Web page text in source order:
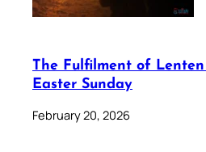
The Fulfilment of
Easter Sunday
February 20, 2026